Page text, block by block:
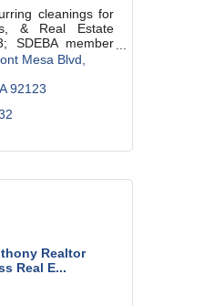
cleanings for
& Real Estate
SDEBA member
rating of
Named Best of S
Poll 5 YEARS IN
Mesa Blvd
92123
Realtor
Real E...